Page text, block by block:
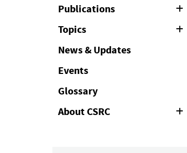
Publications
Topics
News & Updates
Events
Glossary
About CSRC